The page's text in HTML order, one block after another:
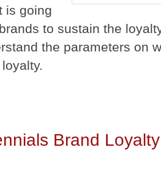
is going
to sustain the
the parameters on
Brand Loyalty